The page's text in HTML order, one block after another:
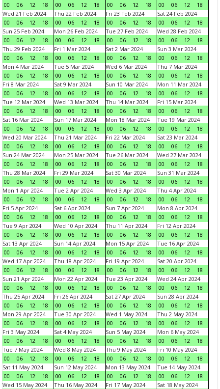
00
06 12 18
00
06 12 18
00
06 12 18
00
06 12
18
Wed 21 Feb 2024
00
06 12 18
Thu 22 Feb 2024
00
06 12 18
Fri 23 Feb 2024
00
06 12 18
Sat 24 Feb 2024
00
06 12
18
Sun 25 Feb 2024
00
06 12 18
Mon 26 Feb 2024
00
06 12 18
Tue 27 Feb 2024
00
06 12 18
Wed 28 Feb 2024
00
06 12
18
Thu 29 Feb 2024
00
06 12 18
Fri 1 Mar 2024
00
06 12 18
Sat 2 Mar 2024
00
06 12 18
Sun 3 Mar 2024
00
06 12
18
Mon 4 Mar 2024
00
06 12 18
Tue 5 Mar 2024
00
06 12 18
Wed 6 Mar 2024
00
06 12 18
Thu 7 Mar 2024
00
06 12
18
Fri 8 Mar 2024
00
06 12 18
Sat 9 Mar 2024
00
06 12 18
Sun 10 Mar 2024
00
06 12 18
Mon 11 Mar 2024
00
06 12
18
Tue 12 Mar 2024
00
06 12 18
Wed 13 Mar 2024
00
06 12 18
Thu 14 Mar 2024
00
06 12 18
Fri 15 Mar 2024
00
06 12
18
Sat 16 Mar 2024
00
06 12 18
Sun 17 Mar 2024
00
06 12 18
Mon 18 Mar 2024
00
06 12 18
Tue 19 Mar 2024
00
06 12
18
Wed 20 Mar 2024
00
06 12 18
Thu 21 Mar 2024
00
06 12 18
Fri 22 Mar 2024
00
06 12 18
Sat 23 Mar 2024
00
06 12
18
Sun 24 Mar 2024
00
06 12 18
Mon 25 Mar 2024
00
06 12 18
Tue 26 Mar 2024
00
06 12 18
Wed 27 Mar 2024
00
06 12
18
Thu 28 Mar 2024
00
06 12 18
Fri 29 Mar 2024
00
06 12 18
Sat 30 Mar 2024
00
06 12 18
Sun 31 Mar 2024
00
06 12
18
Mon 1 Apr 2024
00
06 12 18
Tue 2 Apr 2024
00
06 12 18
Wed 3 Apr 2024
00
06 12 18
Thu 4 Apr 2024
00
06 12
18
Fri 5 Apr 2024
00
06 12 18
Sat 6 Apr 2024
00
06 12 18
Sun 7 Apr 2024
00
06 12 18
Mon 8 Apr 2024
00
06 12
18
Tue 9 Apr 2024
00
06 12 18
Wed 10 Apr 2024
00
06 12 18
Thu 11 Apr 2024
00
06 12 18
Fri 12 Apr 2024
00
06 12
18
Sat 13 Apr 2024
00
06 12 18
Sun 14 Apr 2024
00
06 12 18
Mon 15 Apr 2024
00
06 12 18
Tue 16 Apr 2024
00
06 12
18
Wed 17 Apr 2024
00
06 12 18
Thu 18 Apr 2024
00
06 12 18
Fri 19 Apr 2024
00
06 12 18
Sat 20 Apr 2024
00
06 12
18
Sun 21 Apr 2024
00
06 12 18
Mon 22 Apr 2024
00
06 12 18
Tue 23 Apr 2024
00
06 12 18
Wed 24 Apr 2024
00
06 12
18
Thu 25 Apr 2024
00
06 12 18
Fri 26 Apr 2024
00
06 12 18
Sat 27 Apr 2024
00
06 12 18
Sun 28 Apr 2024
00
06 12
18
Mon 29 Apr 2024
00
06 12 18
Tue 30 Apr 2024
00
06 12 18
Wed 1 May 2024
00
06 12 18
Thu 2 May 2024
00
06 12
18
Fri 3 May 2024
00
06 12 18
Sat 4 May 2024
00
06 12 18
Sun 5 May 2024
00
06 12 18
Mon 6 May 2024
00
06 12
18
Tue 7 May 2024
00
06 12 18
Wed 8 May 2024
00
06 12 18
Thu 9 May 2024
00
06 12 18
Fri 10 May 2024
00
06 12
18
Sat 11 May 2024
00
06 12 18
Sun 12 May 2024
00
06 12 18
Mon 13 May 2024
00
06 12 18
Tue 14 May 2024
00
06 12
18
Wed 15 May 2024
Thu 16 May 2024
Fri 17 May 2024
Sat 18 May 2024